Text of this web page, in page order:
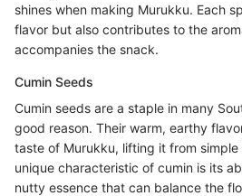
shines when making Murukku. Each
flavor but also contributes to the
accompanies the snack.
Cumin Seeds
Cumin seeds are a staple in many
good reason. Their warm, earthy
taste of Murukku, lifting it from
unique characteristic of cumin is its
nutty essence that can balance the